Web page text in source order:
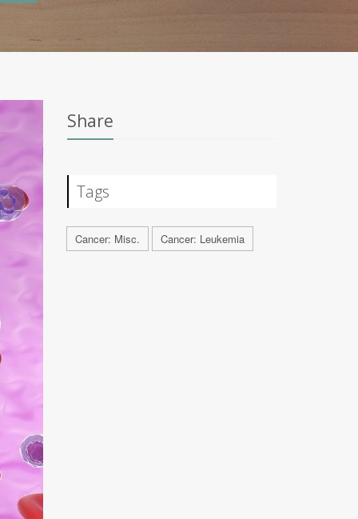
Share
Tags
Cancer: Misc. Cancer: Leukemia